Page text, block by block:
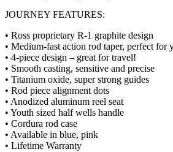
JOURNEY FEATURES:
• Ross proprietary R-1 graphite design
• Medium-fast action rod taper, perfect for
• 4-piece design – great for travel!
• Smooth casting, sensitive and precise
• Titanium oxide, super strong guides
• Rod piece alignment dots
• Anodized aluminum reel seat
• Youth sized half wells handle
• Cordura rod case
• Available in blue, pink
• Lifetime Warranty